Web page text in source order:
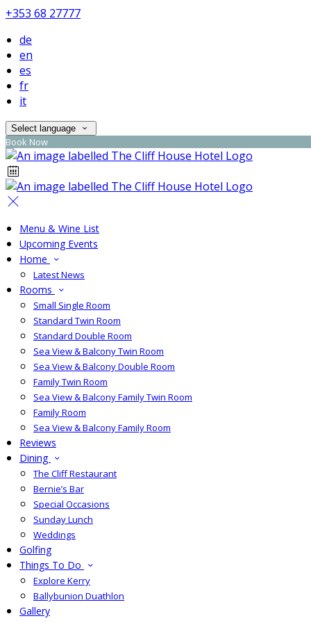
+353 68 27777
de
en
es
fr
it
Select language
Book Now
Menu & Wine List
Upcoming Events
Home
Latest News
Rooms
Small Single Room
Standard Twin Room
Standard Double Room
Sea View & Balcony Twin Room
Sea View & Balcony Double Room
Family Twin Room
Sea View & Balcony Family Twin Room
Family Room
Sea View & Balcony Family Room
Reviews
Dining
The Cliff Restaurant
Bernie’s Bar
Special Occasions
Sunday Lunch
Weddings
Golfing
Things To Do
Explore Kerry
Ballybunion Duathlon
Gallery